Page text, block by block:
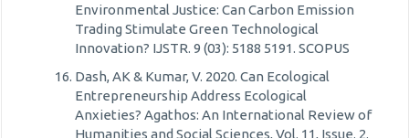
Environmental Justice: Can Carbon Emission
Trading Stimulate Green Technological
Innovation? IJSTR. 9 (03): 5188 5191. SCOPUS
Dash, AK & Kumar, V. 2020. Can Ecological
Entrepreneurship Address Ecological
Anxieties? Agathos: An International Review of
Humanities and Social Sciences, Vol. 11, Issue. 2.